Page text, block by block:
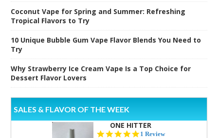
Coconut Vape for Spring and Summer: Refreshing
Tropical Flavors to Try
10 Unique Bubble Gum Vape Flavor Blends You Need to
Try
Why Strawberry Ice Cream Vape Is a Top Choice for
Dessert Flavor Lovers
SALES & FLAVOR OF THE WEEK
ONE HITTER
5.0
1 Review